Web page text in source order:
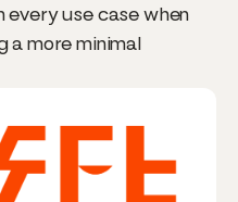
every use case when
a more minimal